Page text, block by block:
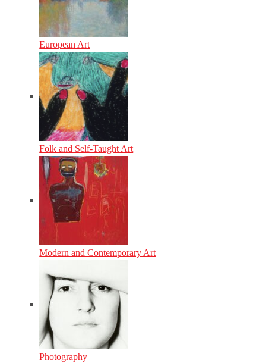
European Art
Folk and Self-Taught Art
Modern and Contemporary Art
Photography